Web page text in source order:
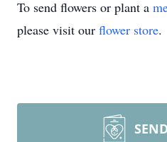
To send flowers or plant a
please visit our flower store.